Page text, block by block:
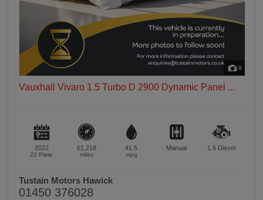
8
Vauxhall Vivaro 1.5 Turbo D 2900 Dynamic Panel ...
2022
22 Plate
61,218
miles
41.5
mpg
Manual 1.5 Diesel
Tustain Motors Hawick
01450 376028